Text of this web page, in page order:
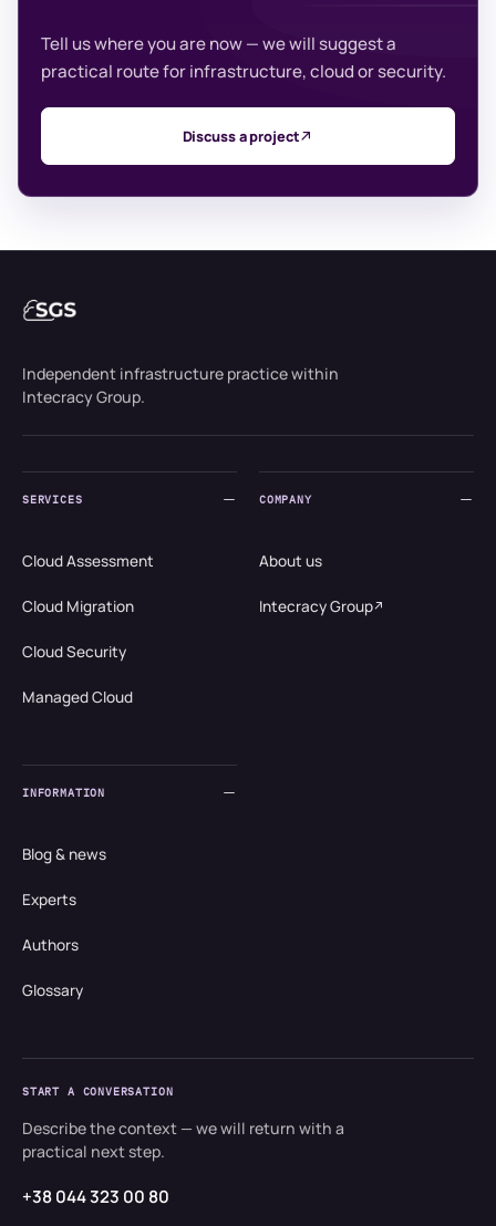
Tell us where you are now — we will suggest a
practical route for infrastructure, cloud or security.
Discuss a project
Independent infrastructure practice within
Intecracy Group.
SERVICES
Cloud Assessment
Cloud Migration
Cloud Security
Managed Cloud
COMPANY
About us
Intecracy Group
INFORMATION
Blog & news
Experts
Authors
Glossary
START A CONVERSATION
Describe the context — we will return with a
practical next step.
+38 044 323 00 80